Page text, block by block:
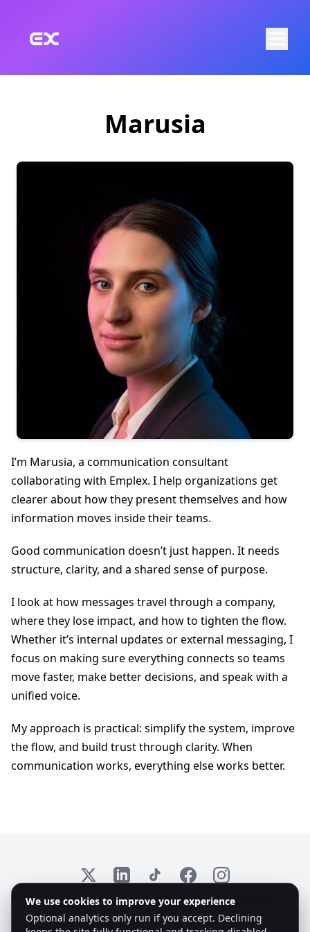
Marusia
I’m Marusia, a communication consultant
collaborating with Emplex. I help organizations get
clearer about how they present themselves and how
information moves inside their teams.
Good communication doesn’t just happen. It needs
structure, clarity, and a shared sense of purpose.
I look at how messages travel through a company,
where they lose impact, and how to tighten the flow.
Whether it’s internal updates or external messaging, I
focus on making sure everything connects so teams
move faster, make better decisions, and speak with a
unified voice.
My approach is practical: simplify the system, improve
the flow, and build trust through clarity. When
communication works, everything else works better.
X LinkedInTikTokFacebookInstagram
© 2026 Emplex. All rights reserved. KvK: 97735825
We use cookies to improve your experience
Optional analytics only run if you accept. Declining